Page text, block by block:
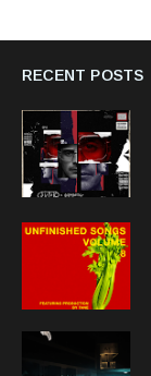
RECENT POSTS